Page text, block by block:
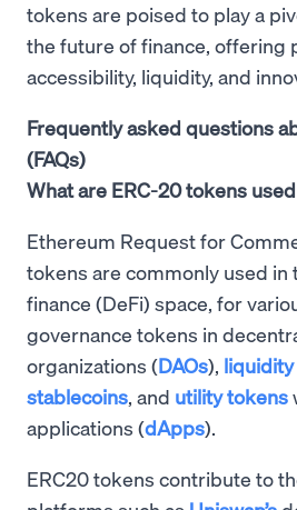
tokens are poised to play a
the future of finance, offering
accessibility, liquidity, and
Frequently asked questions
(FAQs)
What are ERC-20 tokens
Ethereum Request for
tokens are commonly used in
finance (DeFi) space, for
governance tokens in
organizations (DAOs), liquidity
stablecoins, and utility tokens
applications (dApps).
ERC20 tokens contribute to